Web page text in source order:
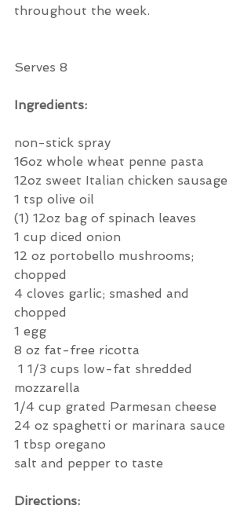
throughout the week.
Serves 8
Ingredients:
non-stick spray
16oz whole wheat penne pasta
12oz sweet Italian chicken sausage
1 tsp olive oil
(1) 12oz bag of spinach leaves
1 cup diced onion
12 oz portobello mushrooms;
chopped
4 cloves garlic; smashed and
chopped
1 egg
8 oz fat-free ricotta
mozzarella
1/4 cup grated Parmesan cheese
24 oz spaghetti or marinara sauce
1 tbsp oregano
salt and pepper to taste
Directions: